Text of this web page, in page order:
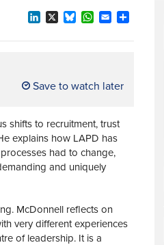
Save to watch later
shifts to recruitment, trust
explains how LAPD has
had to change,
and uniquely
McDonnell reflects on
very different experiences
of leadership. It is a